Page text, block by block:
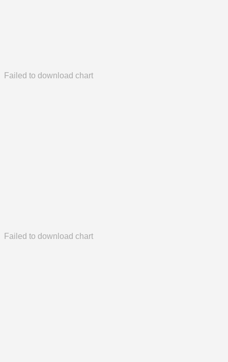
Failed to download chart
Failed to download chart